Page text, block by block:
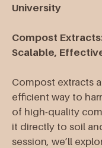
University
Compost
Scalable,
Compost extracts
efficient way to
of high-quality
it directly to soil
session, we’ll